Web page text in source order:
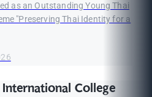
as an Outstanding Young Thai
"Preserving Thai Identity for a
College